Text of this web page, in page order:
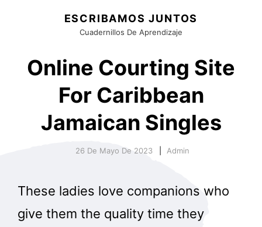
ESCRIBAMOS JUNTOS
Cuadernillos De Aprendizaje
Online Courting Site
For Caribbean
Jamaican Singles
26 De Mayo De 2023 Admin
These ladies love companions who
give them the quality time they